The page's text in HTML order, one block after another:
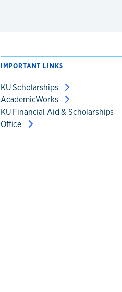
IMPORTANT LINKS
KU Scholarships
AcademicWorks
KU Financial Aid & Scholarships
Office